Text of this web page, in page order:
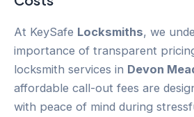
At KeySafe Locksmiths, we
importance of transparent
locksmith services in Devon
affordable call-out fees are
with peace of mind during